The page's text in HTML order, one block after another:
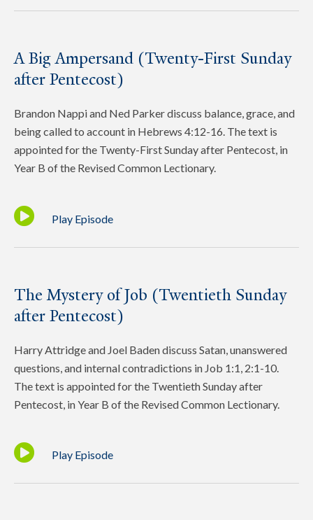
A Big Ampersand (Twenty-First Sunday
after Pentecost)
Brandon Nappi and Ned Parker discuss balance, grace, and
being called to account in Hebrews 4:12-16. The text is
appointed for the Twenty-First Sunday after Pentecost, in
Year B of the Revised Common Lectionary.
Play Episode
The Mystery of Job (Twentieth Sunday
after Pentecost)
Harry Attridge and Joel Baden discuss Satan, unanswered
questions, and internal contradictions in Job 1:1, 2:1-10.
The text is appointed for the Twentieth Sunday after
Pentecost, in Year B of the Revised Common Lectionary.
Play Episode